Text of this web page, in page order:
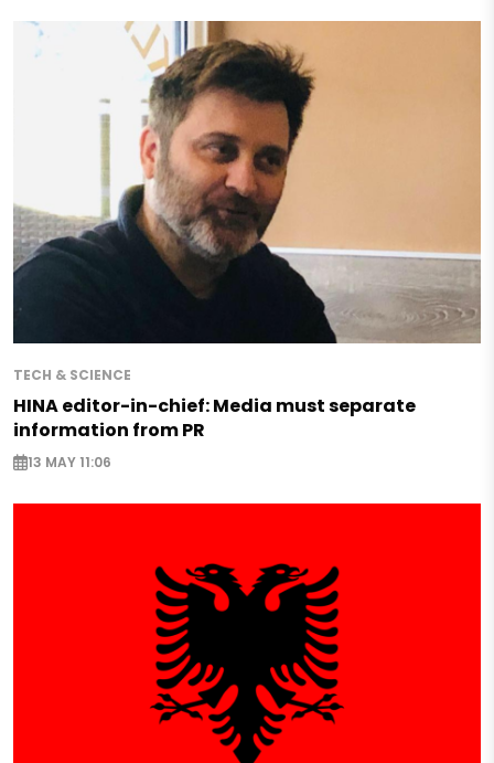
TECH & SCIENCE
HINA editor-in-chief: Media must separate
information from PR
13 MAY 11:06